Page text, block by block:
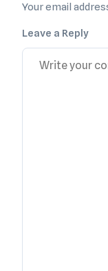
Your email
Leave a Reply